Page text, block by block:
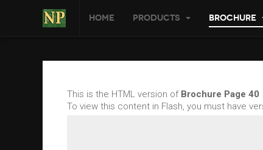
Home Products Brochure
This is the HTML version of Brochure Page 40
To view this content in Flash, you must have